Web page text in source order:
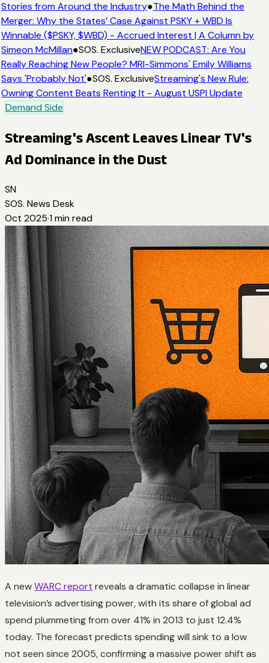
Stories from Around the Industry●The Math Behind the
Merger: Why the States’ Case Against PSKY + WBD Is
Winnable ($PSKY, $WBD) - Accrued Interest | A Column by
Simeon McMillan●SOS. ExclusiveNEW PODCAST: Are You
Really Reaching New People? MRI-Simmons' Emily Williams
Says 'Probably Not'●SOS. ExclusiveStreaming's New Rule:
Owning Content Beats Renting It - August USPI Update
Demand Side
Streaming's Ascent Leaves Linear TV's
Ad Dominance in the Dust
SN
SOS. News Desk
Oct 2025·1 min read
A newWARC report reveals a dramatic collapse in linear
television’s advertising power, with its share of global ad
spend plummeting from over 41% in 2013 to just 12.4%
today. The forecast predicts spending will sink to a low
not seen since 2005, confirming a massive power shift as